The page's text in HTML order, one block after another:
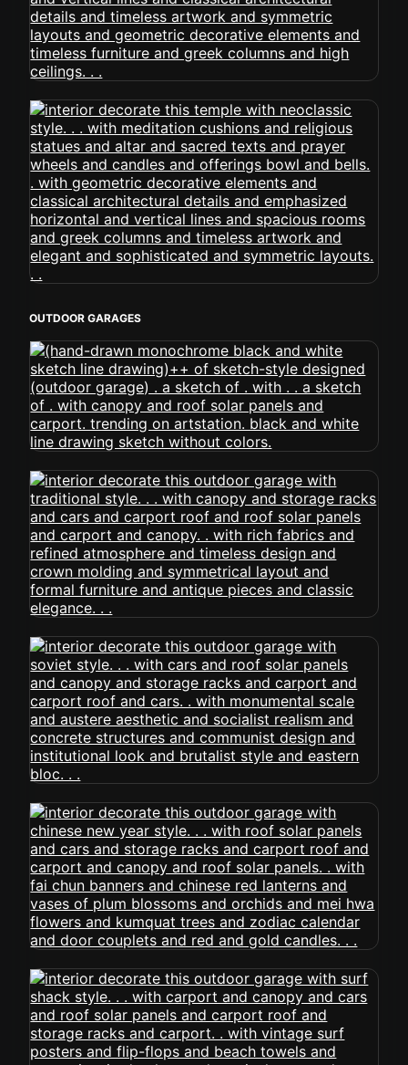
OUTDOOR GARAGES